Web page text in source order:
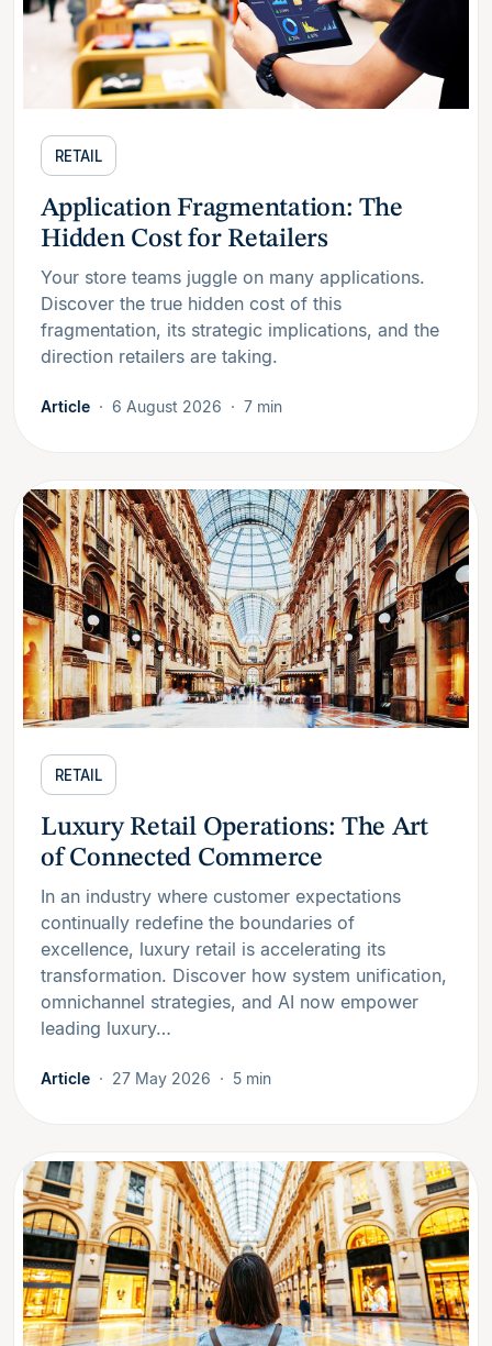
RETAIL
Application Fragmentation: The
Hidden Cost for Retailers
Your store teams juggle on many applications.
Discover the true hidden cost of this
fragmentation, its strategic implications, and the
direction retailers are taking.
Article 6 August 2026 7 min
RETAIL
Luxury Retail Operations: The Art
of Connected Commerce
In an industry where customer expectations
continually redefine the boundaries of
excellence, luxury retail is accelerating its
transformation. Discover how system unification,
omnichannel strategies, and AI now empower
leading luxury…
Article 27 May 2026 5 min